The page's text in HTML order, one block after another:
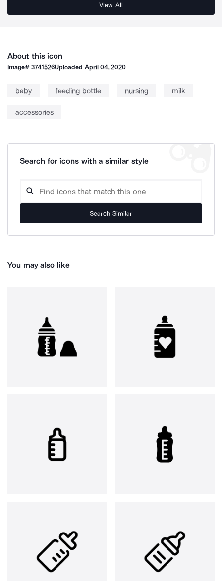
View All
About this icon
Image#3741526Uploaded April 04, 2020
baby feeding bottle nursing milk
accessories
Search for icons with a similar style
Search Similar
You may also like